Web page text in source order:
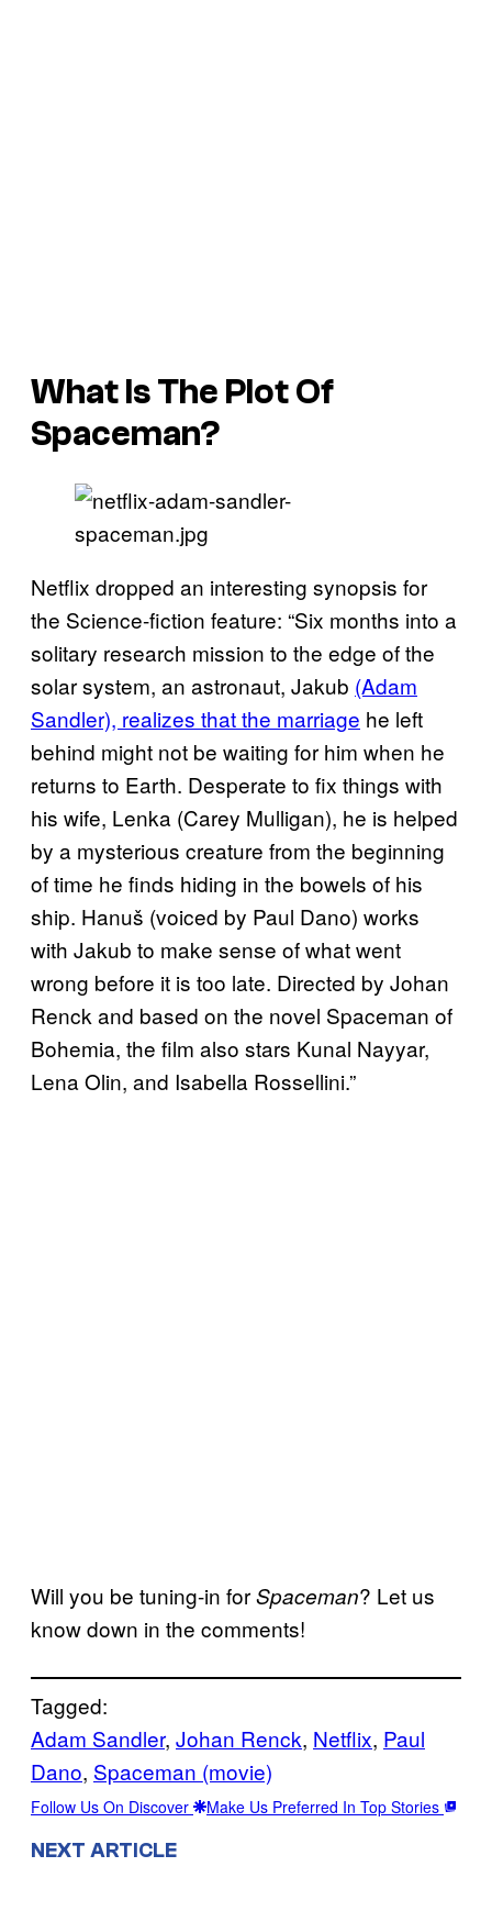
What Is The Plot Of
Spaceman?
Netflix dropped an interesting synopsis for
the Science-fiction feature: “Six months into a
solitary research mission to the edge of the
solar system, an astronaut, Jakub (Adam
Sandler), realizes that the marriage he left
behind might not be waiting for him when he
returns to Earth. Desperate to fix things with
his wife, Lenka (Carey Mulligan), he is helped
by a mysterious creature from the beginning
of time he finds hiding in the bowels of his
ship. Hanuš (voiced by Paul Dano) works
with Jakub to make sense of what went
wrong before it is too late. Directed by Johan
Renck and based on the novel Spaceman of
Bohemia, the film also stars Kunal Nayyar,
Lena Olin, and Isabella Rossellini.”
Will you be tuning-in forSpaceman? Let us
know down in the comments!
Tagged:
Adam Sandler, Johan Renck, Netflix, Paul
Dano, Spaceman (movie)
Follow Us On Discover Make Us Preferred In Top Stories
NEXT ARTICLE